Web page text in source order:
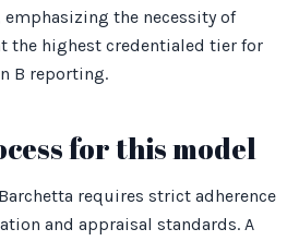
the necessity of
the highest credentialed tier for
B reporting.
for this model
requires strict adherence
and appraisal standards. A